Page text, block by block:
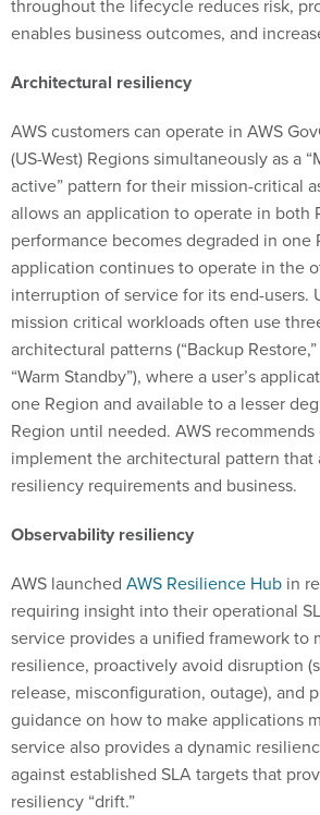
throughout the lifecycle reduces risk,
enables business outcomes, and
Architectural resiliency
AWS customers can operate in AWS
(US-West) Regions simultaneously as a
active” pattern for their mission-critical
allows an application to operate in both
performance becomes degraded in one
application continues to operate in the
interruption of service for its end-users.
mission critical workloads often use
architectural patterns (“Backup
“Warm Standby”), where a user’s
one Region and available to a lesser
Region until needed. AWS
implement the architectural pattern
resiliency requirements and business.
Observability resiliency
AWS launched AWS Resilience Hub in
requiring insight into their operational
service provides a unified framework to
resilience, proactively avoid disruption
release, misconfiguration, outage), and
guidance on how to make applications
service also provides a dynamic
against established SLA targets that
resiliency “drift.”